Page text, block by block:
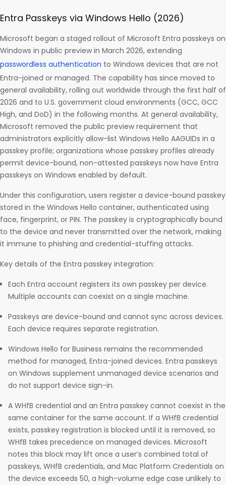
Entra Passkeys via Windows Hello (2026)
Microsoft began a staged rollout of Microsoft Entra passkeys on
Windows in public preview in March 2026, extending
passwordless authentication to Windows devices that are not
Entra-joined or managed. The capability has since moved to
general availability, rolling out worldwide through the first half of
2026 and to U.S. government cloud environments (GCC, GCC
High, and DoD) in the following months. At general availability,
Microsoft removed the public preview requirement that
administrators explicitly allow-list Windows Hello AAGUIDs in a
passkey profile; organizations whose passkey profiles already
permit device-bound, non-attested passkeys now have Entra
passkeys on Windows enabled by default.
Under this configuration, users register a device-bound passkey
stored in the Windows Hello container, authenticated using
face, fingerprint, or PIN. The passkey is cryptographically bound
to the device and never transmitted over the network, making
it immune to phishing and credential-stuffing attacks.
Key details of the Entra passkey integration:
Each Entra account registers its own passkey per device.
Multiple accounts can coexist on a single machine.
Passkeys are device-bound and cannot sync across devices.
Each device requires separate registration.
Windows Hello for Business remains the recommended
method for managed, Entra-joined devices. Entra passkeys
on Windows supplement unmanaged device scenarios and
do not support device sign-in.
A WHfB credential and an Entra passkey cannot coexist in the
same container for the same account. If a WHfB credential
exists, passkey registration is blocked until it is removed, so
WHfB takes precedence on managed devices. Microsoft
notes this block may lift once a user’s combined total of
passkeys, WHfB credentials, and Mac Platform Credentials on
the device exceeds 50, a high-volume edge case unlikely to